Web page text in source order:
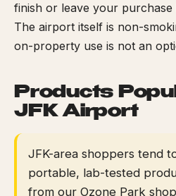
finish or leave your
The airport itself is non-
on-property use is not an
Products
JFK Airport
JFK-area shoppers tend
portable, lab-tested
from our Ozone Park